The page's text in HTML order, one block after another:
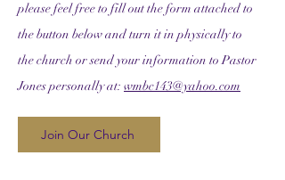
please feel free to fill out the form attached to
the button below and turn it in physically to
the church or send your information to Pastor
Jones personally at: wmbc143@yahoo.com
Join Our Church